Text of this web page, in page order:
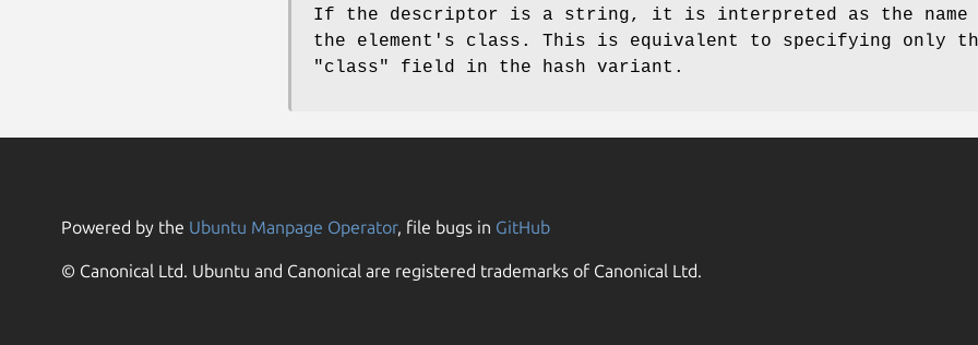
If the descriptor is a string, it is interpreted as the name
the element's class. This is equivalent to specifying only
"class"
field in the hash variant.
Powered by the Ubuntu Manpage Operator, file bugs in GitHub
© Canonical Ltd. Ubuntu and Canonical are registered trademarks of Canonical Ltd.